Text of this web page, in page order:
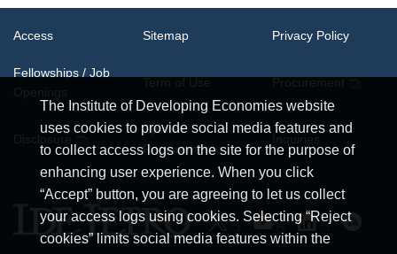
The Institute of Developing Economies website
uses cookies to provide social media features and
to collect access logs on the site for the purpose of
enhancing user experience. When you click
“Accept” button, you are agreeing to let us collect
your access logs using cookies. Selecting “Reject
cookies” limits social media features within the
Access Sitemap Privacy Policy
Fellowships / Job
System
Requirements